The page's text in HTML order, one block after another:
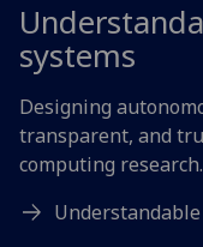
systems
Designing
transparent, and
computing research.